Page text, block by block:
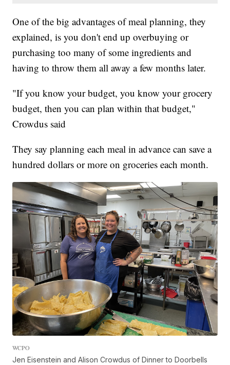
One of the big advantages of meal planning, they
explained, is you don't end up overbuying or
purchasing too many of some ingredients and
having to throw them all away a few months later.
"If you know your budget, you know your grocery
budget, then you can plan within that budget,"
Crowdus said
They say planning each meal in advance can save a
hundred dollars or more on groceries each month.
WCPO
Jen Eisenstein and Alison Crowdus of Dinner to Doorbells